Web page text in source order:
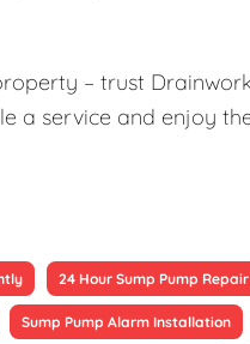
– trust
a service and enjoy
24 Hour Sump Pump Repair
Sump Pump Alarm Installation